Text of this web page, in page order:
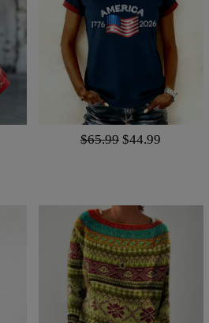
$65.99 $44.99